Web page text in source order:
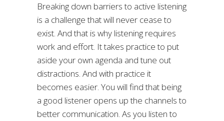
Breaking down barriers to active listening
is a challenge that will never cease to
exist. And that is why listening requires
work and effort. It takes practice to put
aside your own agenda and tune out
distractions. And with practice it
becomes easier. You will find that being
a good listener opens up the channels to
better communication. As you listen to